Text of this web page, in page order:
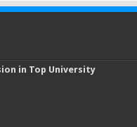
in Top University